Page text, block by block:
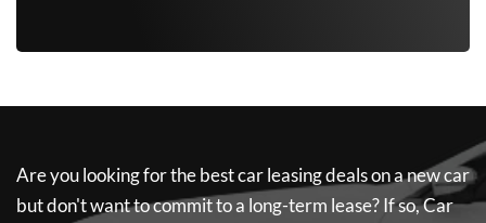
Are you looking for the best car leasing deals on a new car
but don't want to commit to a long-term lease? If so,Car